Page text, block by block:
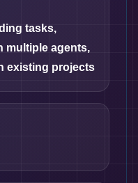
tasks,
multiple agents,
existing projects